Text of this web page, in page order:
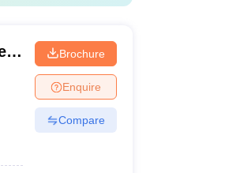
Brochure
Enquire
Compare